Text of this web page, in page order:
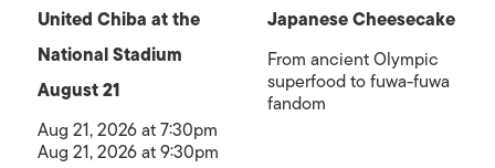
United Chiba at the
National Stadium
August 21
Aug 21, 2026 at 7:30pm
Aug 21, 2026 at 9:30pm
Japanese Cheesecake
From ancient Olympic
superfood to fuwa-fuwa
fandom